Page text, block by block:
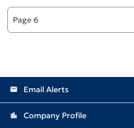
email Email Alerts
location_city Company Profile